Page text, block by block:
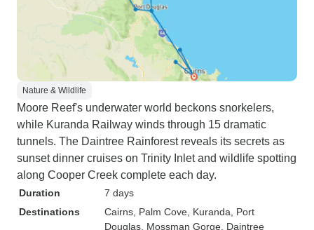
Nature & Wildlife
Moore Reef's underwater world beckons snorkelers,
while Kuranda Railway winds through 15 dramatic
tunnels. The Daintree Rainforest reveals its secrets as
sunset dinner cruises on Trinity Inlet and wildlife spotting
along Cooper Creek complete each day.
Duration
7 days
Destinations
Cairns , Palm Cove , Kuranda , Port
Douglas , Mossman Gorge , Daintree